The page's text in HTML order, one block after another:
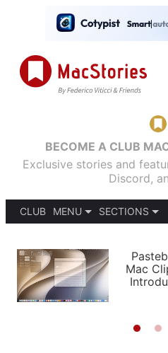
BECOME A CLUB
Exclusive stories and
Discord,
CLUB
MENU
PODCASTS
SHORTCUTS
SETUPS
SECTIONS
APPS
STORIES
Mac